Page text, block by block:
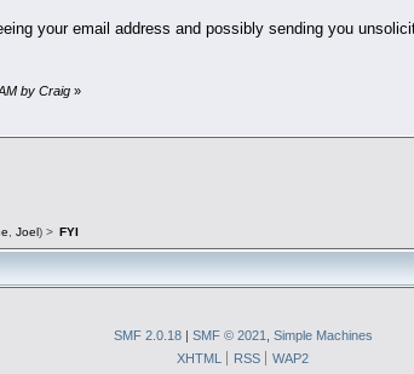
your email address and possibly sending you
by Craig»
, Joel) > FYI
SMF 2.0.18 | SMF © 2021
Simple Machines
XHTML
RSS WAP2